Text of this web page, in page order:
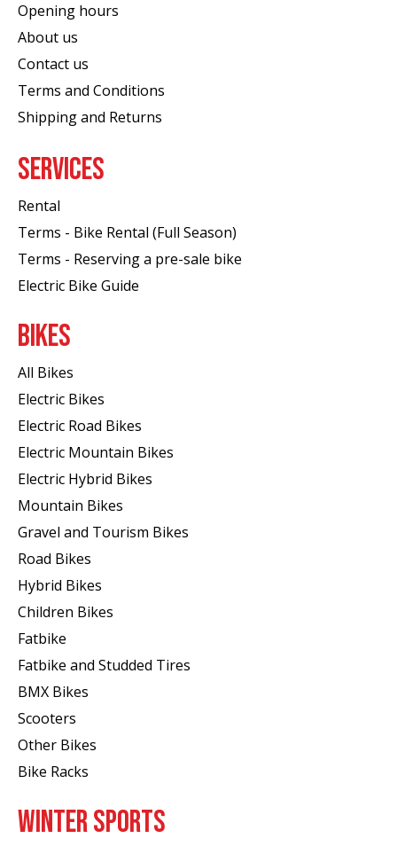
Opening hours
About us
Contact us
Terms and Conditions
Shipping and Returns
SERVICES
Rental
Terms - Bike Rental (Full Season)
Terms - Reserving a pre-sale bike
Electric Bike Guide
BIKES
All Bikes
Electric Bikes
Electric Road Bikes
Electric Mountain Bikes
Electric Hybrid Bikes
Mountain Bikes
Gravel and Tourism Bikes
Road Bikes
Hybrid Bikes
Children Bikes
Fatbike
Fatbike and Studded Tires
BMX Bikes
Scooters
Other Bikes
Bike Racks
WINTER SPORTS